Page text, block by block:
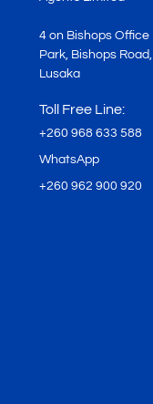
4 on Bishops Office
Park, Bishops Road,
Lusaka
Toll Free Line:
+260 968 633 588
WhatsApp
+260 962 900 920